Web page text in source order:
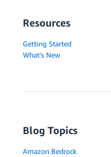
Resources
Getting Started
What's New
Blog Topics
Amazon Bedrock